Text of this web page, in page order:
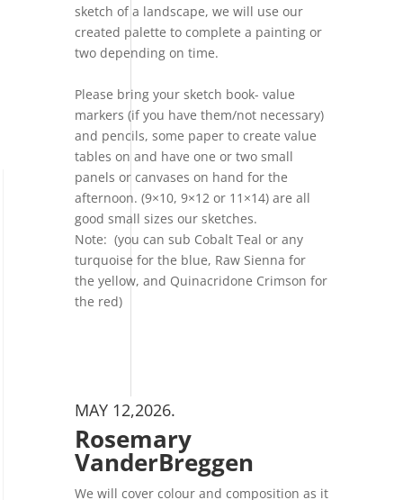
sketch of a landscape, we will use our
created palette to complete a painting or
two depending on time.
Please bring your sketch book- value
markers (if you have them/not necessary)
and pencils, some paper to create value
tables on and have one or two small
panels or canvases on hand for the
afternoon. (9×10, 9×12 or 11×14) are all
good small sizes our sketches.
Note: (you can sub Cobalt Teal or any
turquoise for the blue, Raw Sienna for
the yellow, and Quinacridone Crimson for
the red)
MAY 12,2026.
Rosemary
VanderBreggen
We will cover colour and composition as it